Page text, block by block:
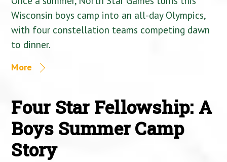
Wisconsin boys camp into an all-day Olympics,
with four constellation teams competing dawn
to dinner.
More
Four Star Fellowship: A
Boys Summer Camp
Story